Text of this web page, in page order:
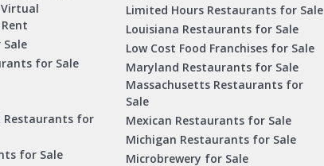
Sale
for Sale
Restaurants for
for Sale
Limited Hours Restaurants for Sale
Louisiana Restaurants for Sale
Low Cost Food Franchises for Sale
Maryland Restaurants for Sale
Massachusetts Restaurants for
Sale
Mexican Restaurants for Sale
Michigan Restaurants for Sale
Microbrewery for Sale